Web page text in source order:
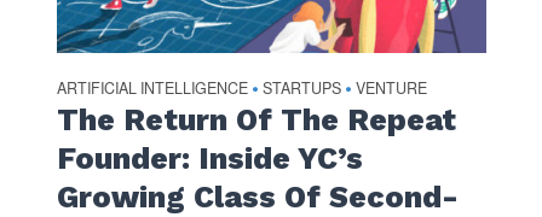
ARTIFICIAL INTELLIGENCE • STARTUPS • VENTURE
The Return Of The Repeat
Founder: Inside YC’s
Growing Class Of Second-